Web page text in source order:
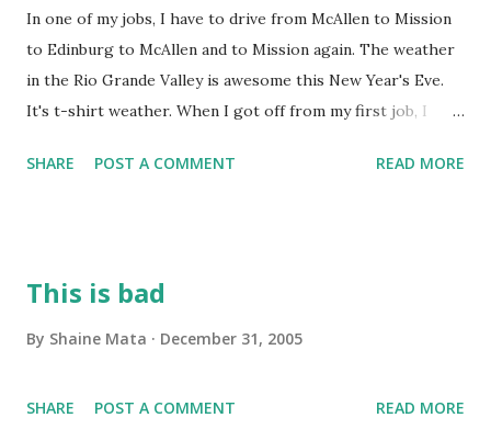
In one of my jobs, I have to drive from McAllen to Mission
to Edinburg to McAllen and to Mission again. The weather
in the Rio Grande Valley is awesome this New Year's Eve.
It's t-shirt weather. When I got off from my first job, I
still smelled barbecue. On the way from McAllen to Mission,
Year's Eve compared to other years when we spent the
everybody's grills. That's awesome! I'm going to spend the
SHARE POST A COMMENT READ MORE
This is bad
By Shaine Mata December 31, 2005
SHARE POST A COMMENT READ MORE